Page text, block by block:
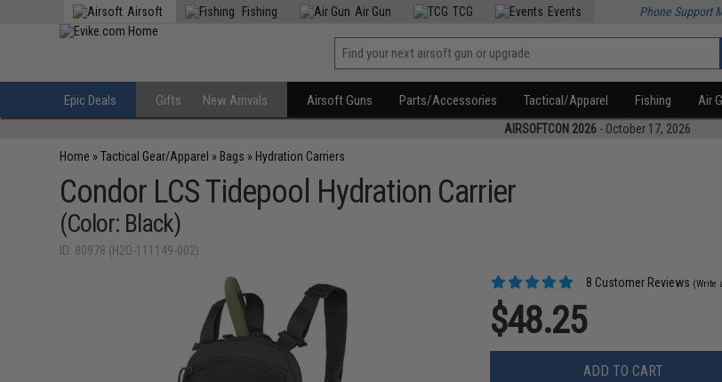
Airsoft Fishing Air Gun TCG Events Phone Support
Epic Deals Gifts New Arrivals Airsoft Guns Parts/Accessories Tactical/Apparel Fishing Air
AIRSOFTCON 2026 - October 17, 2026
Home »Tactical Gear/Apparel » Bags » Hydration Carriers
Condor LCS Tidepool Hydration Carrier
(Color: Black)
ID: 80978 (H2O-111149-002)
8 Customer Reviews (Write
$48.25
ADD TO CART